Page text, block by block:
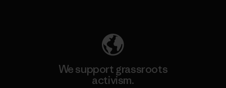
We support grassroots
activism.